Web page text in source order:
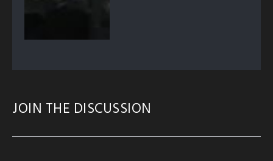
JOIN THE DISCUSSION